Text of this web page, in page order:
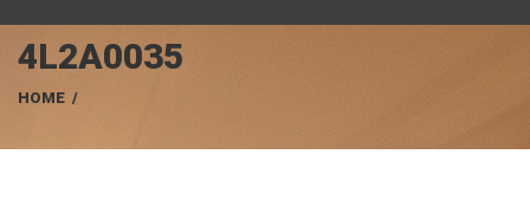
4L2A0035
HOME /